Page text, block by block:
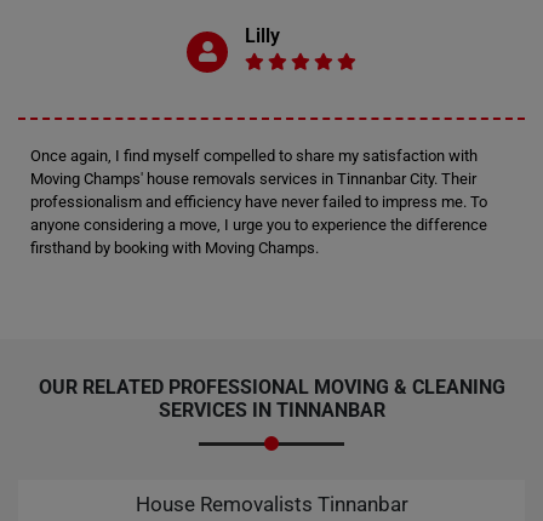
Lilly
Once again, I find myself compelled to share my satisfaction with
Moving Champs' house removals services in Tinnanbar City. Their
professionalism and efficiency have never failed to impress me. To
anyone considering a move, I urge you to experience the difference
firsthand by booking with Moving Champs.
OUR RELATED PROFESSIONAL MOVING & CLEANING
SERVICES IN TINNANBAR
House Removalists Tinnanbar